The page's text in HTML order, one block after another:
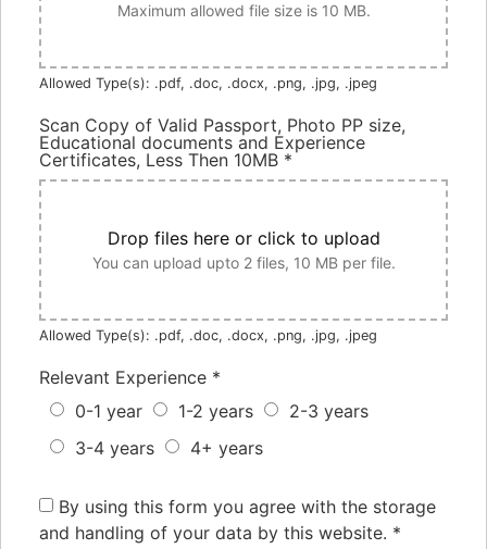
Maximum allowed file size is 10 MB.
Allowed Type(s): .pdf, .doc, .docx, .png, .jpg, .jpeg
Scan Copy of Valid Passport, Photo PP size,
Educational documents and Experience
Certificates, Less Then 10MB *
Drop files here or click to upload
You can upload upto 2 files, 10 MB per file.
Allowed Type(s): .pdf, .doc, .docx, .png, .jpg, .jpeg
Relevant Experience *
0-1 year
1-2 years
2-3 years
3-4 years
4+ years
By using this form you agree with the storage
and handling of your data by this website. *